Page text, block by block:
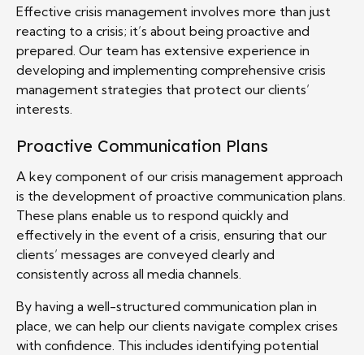
Effective crisis management involves more than just
reacting to a crisis; it’s about being proactive and
prepared. Our team has extensive experience in
developing and implementing comprehensive crisis
management strategies that protect our clients’
interests.
Proactive Communication Plans
A key component of our crisis management approach
is the development of proactive communication plans.
These plans enable us to respond quickly and
effectively in the event of a crisis, ensuring that our
clients’ messages are conveyed clearly and
consistently across all media channels.
By having a well-structured communication plan in
place, we can help our clients navigate complex crises
with confidence. This includes identifying potential